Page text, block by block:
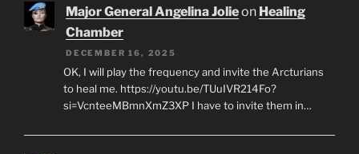
Major General Angelina Jolieon Healing
Chamber
DECEMBER 16, 2025
OK, I will play the frequency and invite the Arcturians
to heal me. https://youtu.be/TUuIVR214Fo?
si=VcnteeMBmnXmZ3XP I have to invite them in…